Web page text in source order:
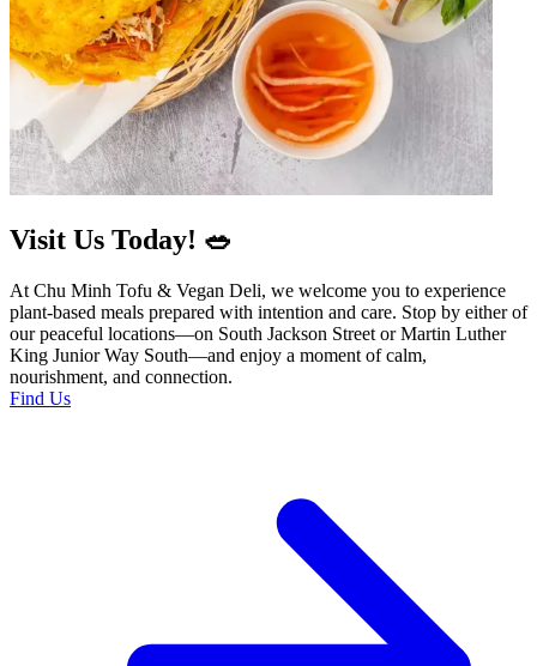
Visit Us Today! 🥗
At Chu Minh Tofu & Vegan Deli, we welcome you to experience
plant-based meals prepared with intention and care. Stop by either of
our peaceful locations—on South Jackson Street or Martin Luther
King Junior Way South—and enjoy a moment of calm,
nourishment, and connection.
Find Us